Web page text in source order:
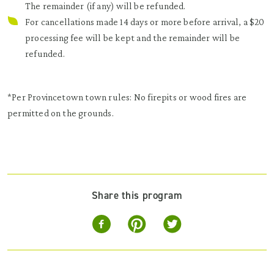
Share this program
The remainder (if any) will be refunded.
For cancellations made 14 days or more before arrival, a $20
processing fee will be kept and the remainder will be
refunded.
*Per Provincetown town rules: No firepits or wood fires are
permitted on the grounds.